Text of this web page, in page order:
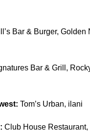
Bar & Burger, Golden
Bar & Grill,
Tom’s Urban, ilani
Club House